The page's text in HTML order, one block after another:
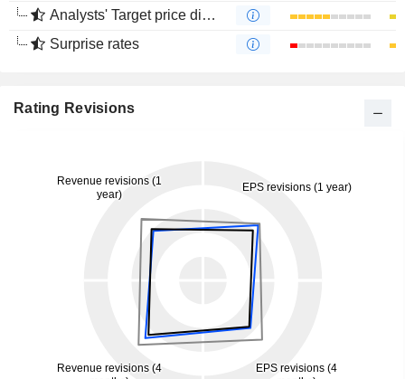
Analysts' Target price divergence
Surprise rates
Rating Revisions